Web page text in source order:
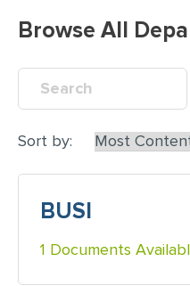
Browse All
Sort by:
BUSI
1 Documents